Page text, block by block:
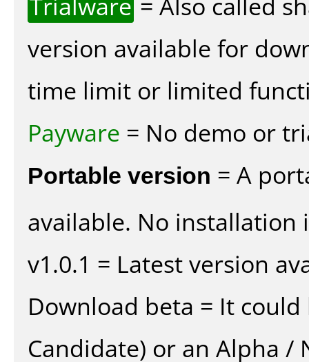
version available for
time limit or limited
Payware = No demo or
Portable version = A
available. No installation
v1.0.1 = Latest version
Download beta = It could
Candidate) or an Alpha /